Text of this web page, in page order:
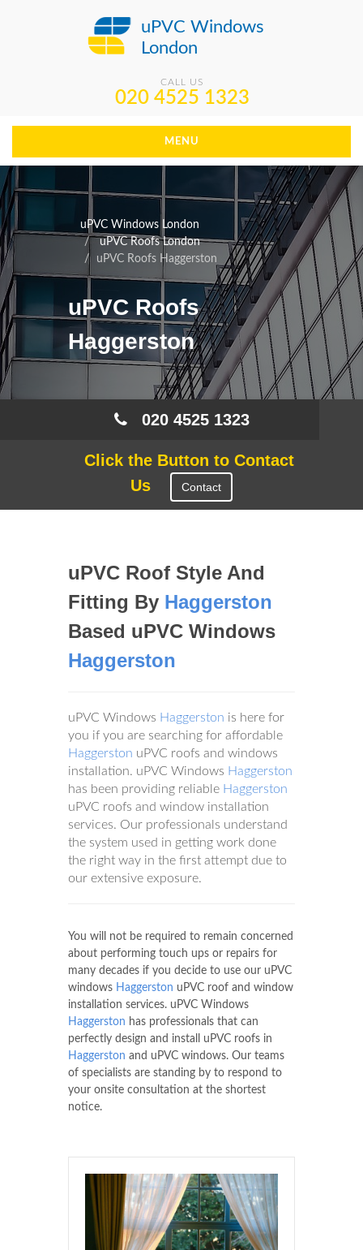
uPVC Windows
London
CALL US
020 4525 1323
MENU
uPVC Windows London
uPVC Roofs London
uPVC Roofs Haggerston
uPVC Roofs
Haggerston
020 4525 1323
Click the Button to Contact
Us
Contact
uPVC Roof Style And
Fitting By Haggerston
Based uPVC Windows
Haggerston
uPVC Windows Haggerston is here for
you if you are searching for affordable
Haggerston uPVC roofs and windows
installation. uPVC Windows Haggerston
has been providing reliable Haggerston
uPVC roofs and window installation
services. Our professionals understand
the system used in getting work done
the right way in the first attempt due to
our extensive exposure.
You will not be required to remain concerned
about performing touch ups or repairs for
many decades if you decide to use our uPVC
windows Haggerston uPVC roof and window
installation services. uPVC Windows
Haggerston has professionals that can
perfectly design and install uPVC roofs in
Haggerston and uPVC windows. Our teams
of specialists are standing by to respond to
your onsite consultation at the shortest
notice.